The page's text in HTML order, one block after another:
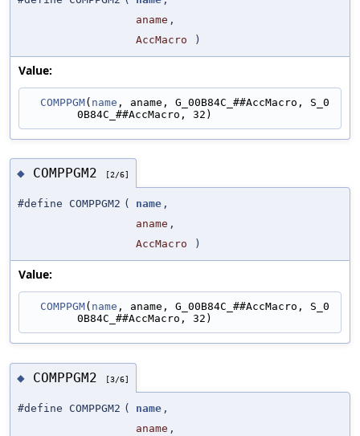
aname ,
AccMacro
)
Value:
COMPPGM( name , aname, G_00B84C_##AccMacro, S_0
0B84C_##AccMacro, 32)
◆ COMPPGM2 [2/6]
#define COMPPGM2 ( name ,
aname ,
AccMacro
)
Value:
COMPPGM( name , aname, G_00B84C_##AccMacro, S_0
0B84C_##AccMacro, 32)
◆ COMPPGM2 [3/6]
#define COMPPGM2 ( name ,
aname ,